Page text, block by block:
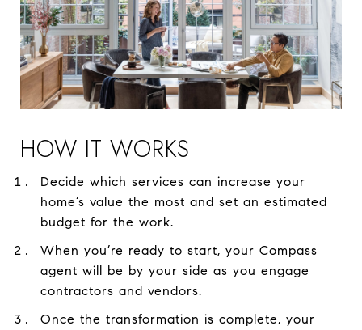
HOW IT WORKS
Decide which services can increase your
home’s value the most and set an estimated
budget for the work.
When you’re ready to start, your Compass
agent will be by your side as you engage
contractors and vendors.
Once the transformation is complete, your